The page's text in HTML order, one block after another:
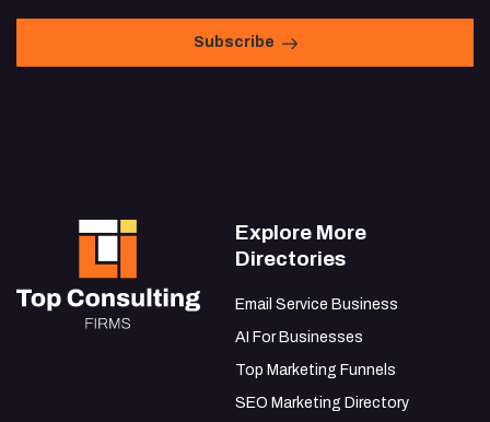
Subscribe
Explore More
Directories
Email Service Business
AI For Businesses
Top Marketing Funnels
SEO Marketing Directory